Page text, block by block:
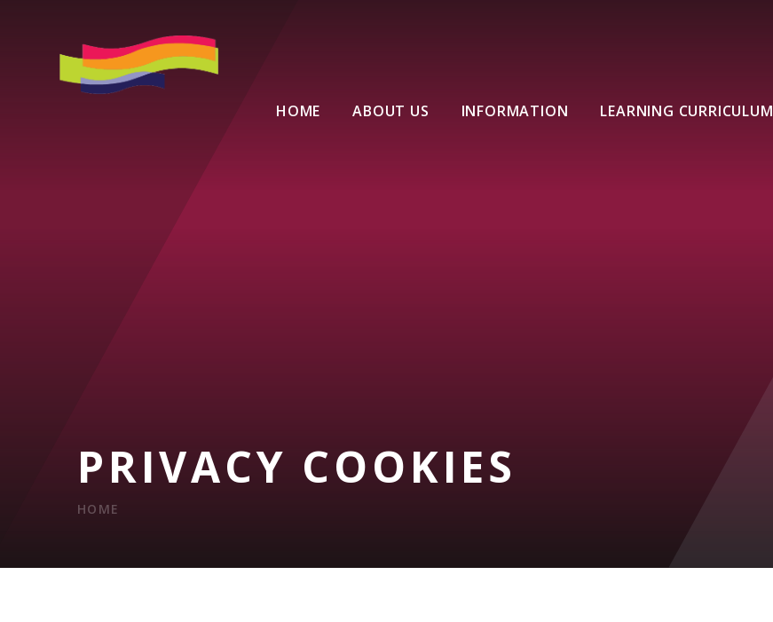
HOME ABOUT US INFORMATION LEARNING CURRICULUM
PRIVACY COOKIES
HOME